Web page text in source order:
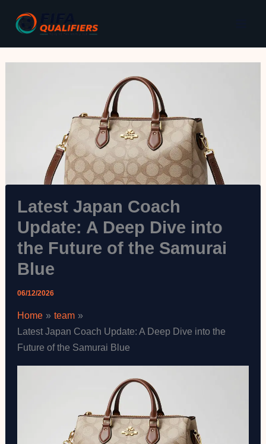
Latest Japan Coach
Update: A Deep Dive into
the Future of the Samurai
Blue
06/12/2026
Home
team
Latest Japan Coach Update: A Deep Dive into the
Future of the Samurai Blue